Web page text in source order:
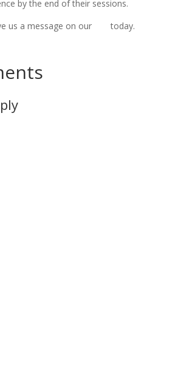
by the end of their sessions.
us a message on our
today.